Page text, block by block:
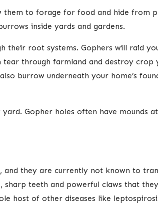
them to forage for food and hide from
inside yards and gardens.
their root systems. Gophers will raid
through farmland and destroy crop
burrow underneath your home’s
Gopher holes often have mounds
they are currently not known to
teeth and powerful claws that
host of other diseases like